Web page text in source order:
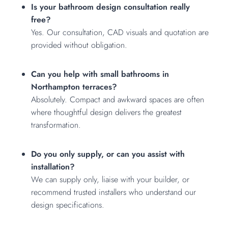
Is your bathroom design consultation really
free?
Yes. Our consultation, CAD visuals and quotation are
provided without obligation.
Can you help with small bathrooms in
Northampton terraces?
Absolutely. Compact and awkward spaces are often
where thoughtful design delivers the greatest
transformation.
Do you only supply, or can you assist with
installation?
We can supply only, liaise with your builder, or
recommend trusted installers who understand our
design specifications.